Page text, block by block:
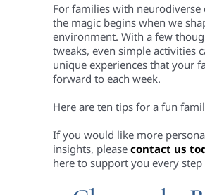
For families with neurodiverse
the magic begins when we
environment. With a few
tweaks, even simple activities
unique experiences that your
forward to each week.
Here are ten tips for a fun
If you would like more
insights, please contact us
here to support you every step